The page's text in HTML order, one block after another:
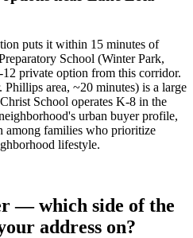
puts it within 15 minutes of
School (Winter Park,
private option from this corridor.
area, ~20 minutes) is a large
School operates K-8 in the
urban buyer profile,
among families who prioritize
lifestyle.
— which side of the
address on?